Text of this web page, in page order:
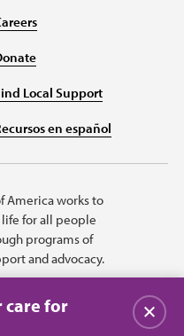
Local Support
en español
America works to
for all people
programs of
and advocacy.
care for
Close